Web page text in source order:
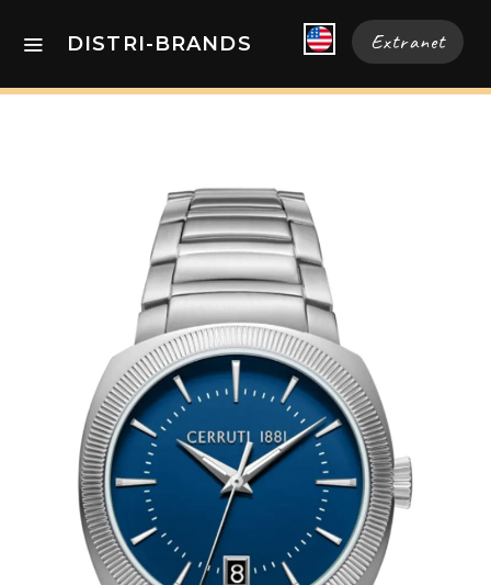
DISTRI-BRANDS Extranet